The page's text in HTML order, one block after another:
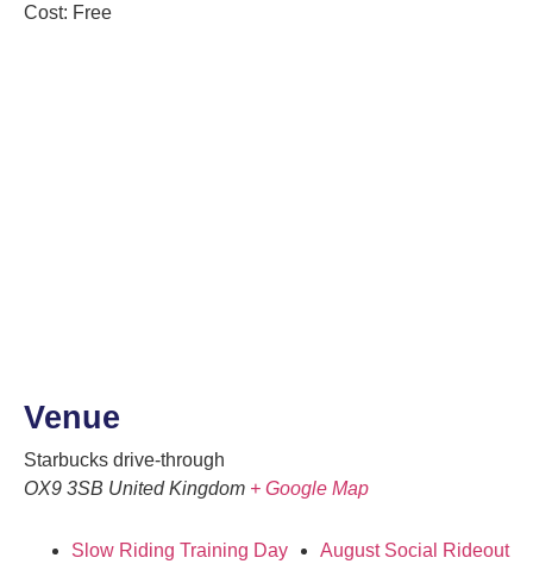
Cost: Free
Venue
Starbucks drive-through
OX9 3SB United Kingdom + Google Map
Slow Riding Training Day August Social Rideout